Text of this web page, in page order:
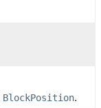
BlockPosition.